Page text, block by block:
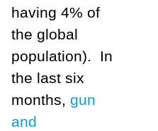
having 4% of
the global
population). In
the last six
months, gun
and